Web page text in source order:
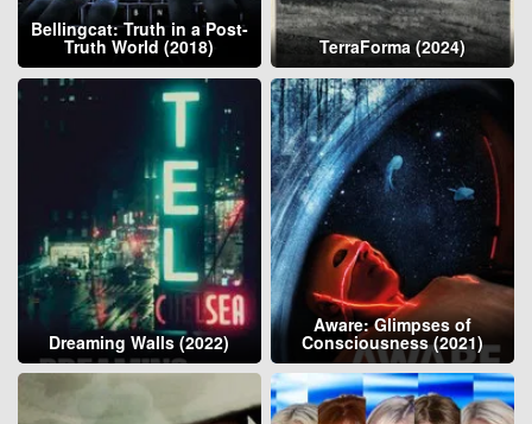
Bellingcat: Truth in a Post-
Truth World (2018) TerraForma (2024)
Dreaming Walls (2022)
Aware: Glimpses of
Consciousness (2021)